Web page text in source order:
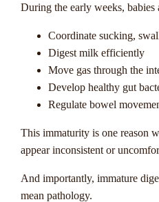
During the early weeks, babies
Coordinate sucking,
Digest milk efficiently
Move gas through the
Develop healthy gut
Regulate bowel
This immaturity is one reason
appear inconsistent or
And importantly, immature
mean pathology.